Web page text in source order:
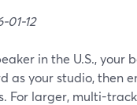
12
in the U.S.,
as your studio, then
For larger, multi-